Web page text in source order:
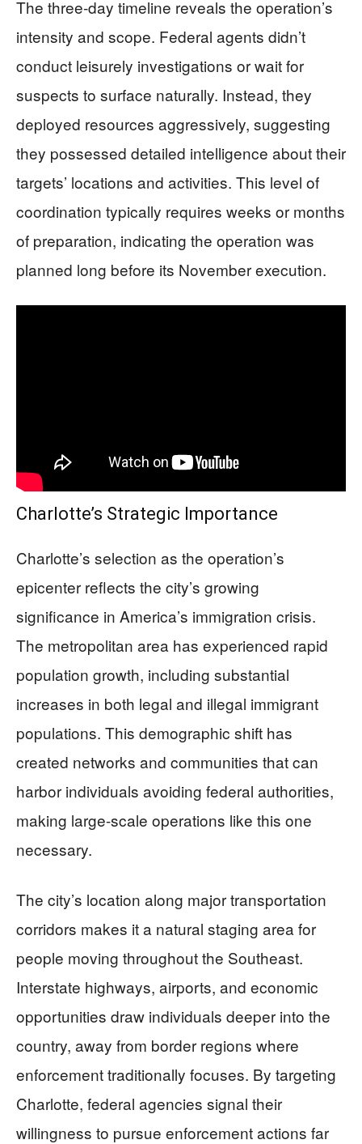
The three-day timeline reveals the operation’s
intensity and scope. Federal agents didn’t
conduct leisurely investigations or wait for
suspects to surface naturally. Instead, they
deployed resources aggressively, suggesting
they possessed detailed intelligence about their
targets’ locations and activities. This level of
coordination typically requires weeks or months
of preparation, indicating the operation was
planned long before its November execution.
Charlotte’s Strategic Importance
Charlotte’s selection as the operation’s
epicenter reflects the city’s growing
significance in America’s immigration crisis.
The metropolitan area has experienced rapid
population growth, including substantial
increases in both legal and illegal immigrant
populations. This demographic shift has
created networks and communities that can
harbor individuals avoiding federal authorities,
making large-scale operations like this one
necessary.
The city’s location along major transportation
corridors makes it a natural staging area for
people moving throughout the Southeast.
Interstate highways, airports, and economic
opportunities draw individuals deeper into the
country, away from border regions where
enforcement traditionally focuses. By targeting
Charlotte, federal agencies signal their
willingness to pursue enforcement actions far